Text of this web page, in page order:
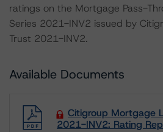
ratings on the Mortgage Pass-
Series 2021-INV2 issued by
Trust 2021-INV2.
Available Documents
Citigroup Mortgage
2021-INV2: Rating